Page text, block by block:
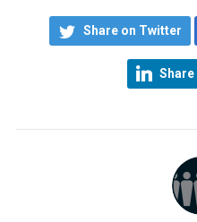
Share on Twitter
Share